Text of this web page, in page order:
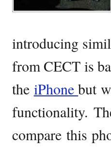
introducing
from CECT is
the iPhonebut
functionality.
compare this